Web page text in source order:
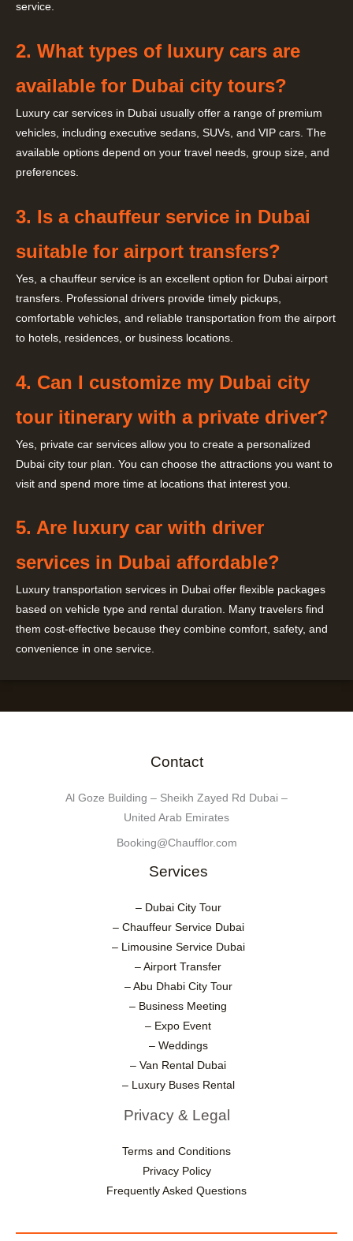
service.
2. What types of luxury cars are
available for Dubai city tours?
Luxury car services in Dubai usually offer a range of premium
vehicles, including executive sedans, SUVs, and VIP cars. The
available options depend on your travel needs, group size, and
preferences.
3. Is a chauffeur service in Dubai
suitable for airport transfers?
Yes, a chauffeur service is an excellent option for Dubai airport
transfers. Professional drivers provide timely pickups,
comfortable vehicles, and reliable transportation from the airport
to hotels, residences, or business locations.
4. Can I customize my Dubai city
tour itinerary with a private driver?
Yes, private car services allow you to create a personalized
Dubai city tour plan. You can choose the attractions you want to
visit and spend more time at locations that interest you.
5. Are luxury car with driver
services in Dubai affordable?
Luxury transportation services in Dubai offer flexible packages
based on vehicle type and rental duration. Many travelers find
them cost-effective because they combine comfort, safety, and
convenience in one service.
Contact
Al Goze Building – Sheikh Zayed Rd Dubai –
United Arab Emirates
Booking@Chaufflor.com
Services
– Dubai City Tour
– Chauffeur Service Dubai
– Limousine Service Dubai
– Airport Transfer
– Abu Dhabi City Tour
– Business Meeting
– Expo Event
– Weddings
– Van Rental Dubai
– Luxury Buses Rental
Privacy & Legal
Terms and Conditions
Privacy Policy
Frequently Asked Questions